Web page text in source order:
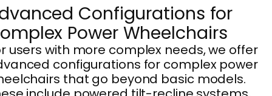
Configurations for
Power Wheelchairs
users with more complex needs, we offer
configurations for complex power
that go beyond basic models.